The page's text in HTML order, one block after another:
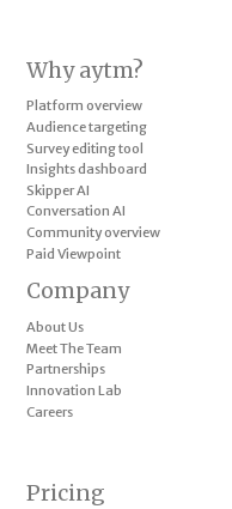
Why aytm?
Platform overview
Audience targeting
Survey editing tool
Insights dashboard
Skipper AI
Conversation AI
Community overview
Paid Viewpoint
Pricing
Company
About Us
Meet The Team
Partnerships
Innovation Lab
Careers